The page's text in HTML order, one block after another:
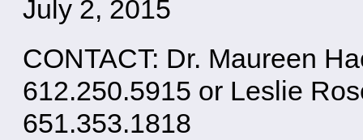
July 2, 2015
CONTACT: Dr. Maureen
612.250.5915 or Leslie
651.353.1818